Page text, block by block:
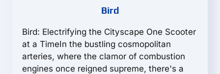
Bird
Bird: Electrifying the Cityscape One Scooter
at a TimeIn the bustling cosmopolitan
arteries, where the clamor of combustion
engines once reigned supreme, there's a